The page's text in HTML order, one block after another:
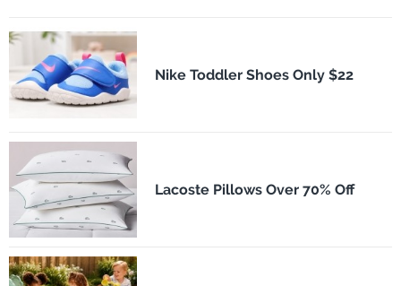
Nike Toddler Shoes Only $22
Lacoste Pillows Over 70% Off